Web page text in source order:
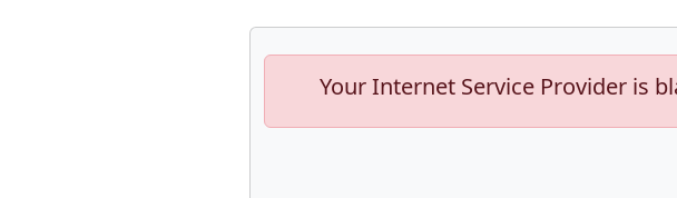
Your Internet Service Provider is